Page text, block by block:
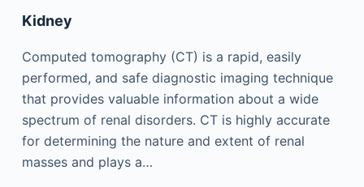
Kidney
Computed tomography (CT) is a rapid, easily
performed, and safe diagnostic imaging technique
that provides valuable information about a wide
spectrum of renal disorders. CT is highly accurate
for determining the nature and extent of renal
masses and plays a…